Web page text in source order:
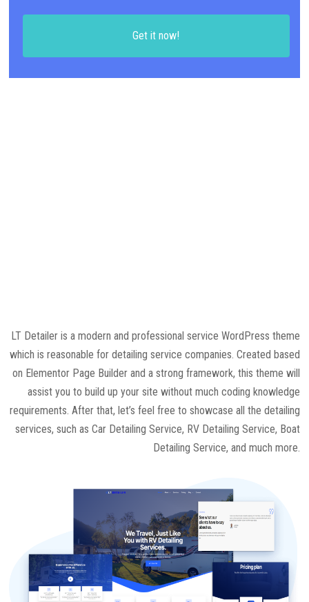
Get it now!
LT Detailer is a modern and professional service WordPress theme
which is reasonable for detailing service companies. Created based
on Elementor Page Builder and a strong framework, this theme will
assist you to build up your site without much coding knowledge
requirements. After that, let’s feel free to showcase all the detailing
services, such as Car Detailing Service, RV Detailing Service, Boat
Detailing Service, and much more.